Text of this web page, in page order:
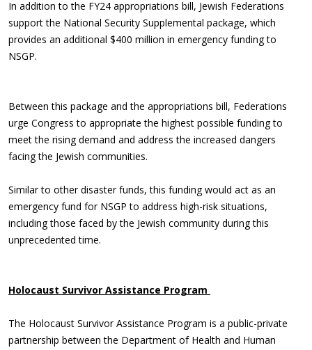
In addition to the FY24 appropriations bill, Jewish Federations
support the National Security Supplemental package, which
provides an additional $400 million in emergency funding to
NSGP.
Between this package and the appropriations bill, Federations
urge Congress to appropriate the highest possible funding to
meet the rising demand and address the increased dangers
facing the Jewish communities.
Similar to other disaster funds, this funding would act as an
emergency fund for NSGP to address high-risk situations,
including those faced by the Jewish community during this
unprecedented time.
Holocaust Survivor Assistance Program
The Holocaust Survivor Assistance Program is a public-private
partnership between the Department of Health and Human